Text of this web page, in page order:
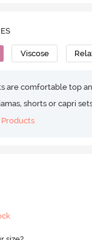
Viscose
are comfortable top
shorts or capri